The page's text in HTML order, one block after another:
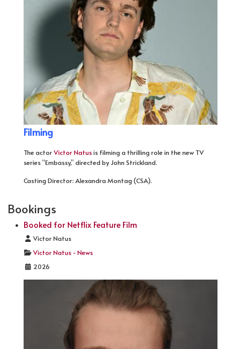
Filming
The actorVictor Natusis filming a thrilling role in the new TV
series “Embassy,” directed by John Strickland.
Casting Director: Alexandra Montag (CSA).
Bookings
Booked for Netflix Feature Film
Details
Victor Natus
Victor Natus - News
2026